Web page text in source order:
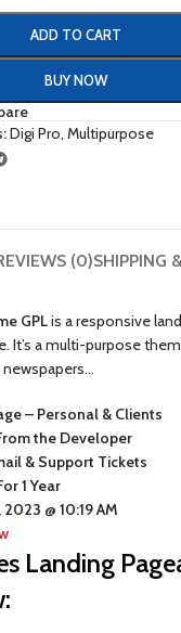
ADD TO CART
BUY NOW
Digi Pro, Multipurpose
(0)SHIPPING
GPLis a responsive
It’s a multi-purpose
– Personal & Clients
the Developer
& Support Tickets
1 Year
2023 @ 10:19 AM
Landing